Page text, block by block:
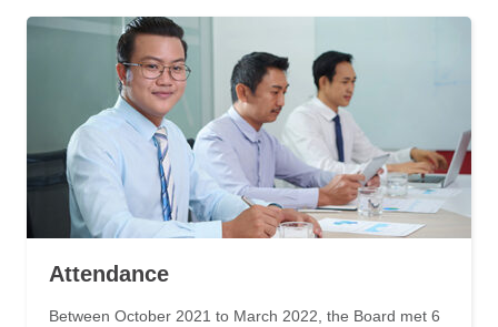
Attendance
Between October 2021 to March 2022, the Board met 6